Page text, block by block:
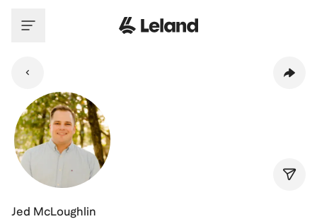
Jed McLoughlin